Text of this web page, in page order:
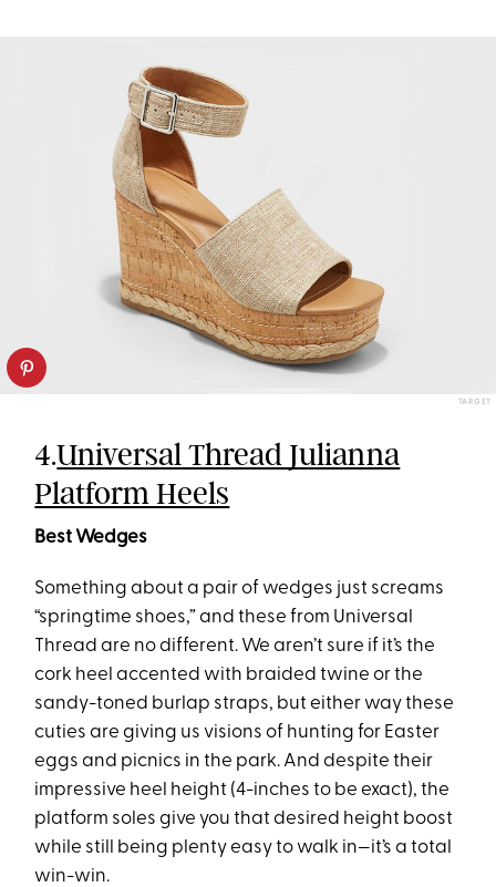
TARGET
4.Universal Thread Julianna
Platform Heels
Best Wedges
Something about a pair of wedges just screams
“springtime shoes,” and these from Universal
Thread are no different. We aren’t sure if it’s the
cork heel accented with braided twine or the
sandy-toned burlap straps, but either way these
cuties are giving us visions of hunting for Easter
eggs and picnics in the park. And despite their
impressive heel height (4-inches to be exact), the
platform soles give you that desired height boost
while still being plenty easy to walk in—it’s a total
win-win.